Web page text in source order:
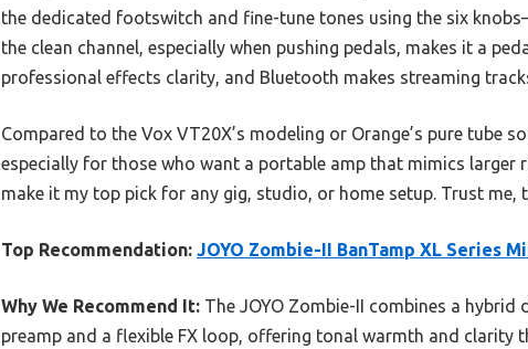
the dedicated footswitch and fine-tune tones using the six
the clean channel, especially when pushing pedals, makes it a
professional effects clarity, and Bluetooth makes streaming
Compared to the Vox VT20X’s modeling or Orange’s pure tube
especially for those who want a portable amp that mimics larger
make it my top pick for any gig, studio, or home setup. Trust
Top Recommendation: JOYO Zombie-II BanTamp XL Series
Why We Recommend It: The JOYO Zombie-II combines a
preamp and a flexible FX loop, offering tonal warmth and clarity